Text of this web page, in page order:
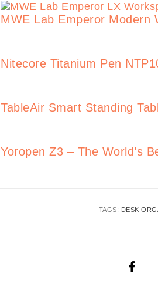
MWE Lab Emperor Modern
Nitecore Titanium Pen
TableAir Smart Standing
Yoropen Z3 – The World’s
TAGS: DESK